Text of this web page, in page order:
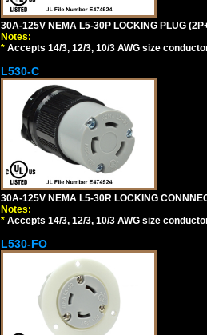
30A-125V NEMA L5-30P LOCKING PLUG
Notes:
* Accepts 14/3, 12/3, 10/3 AWG size
L530-C
30A-125V NEMA L5-30R LOCKING
Notes:
* Accepts 14/3, 12/3, 10/3 AWG size
L530-FO